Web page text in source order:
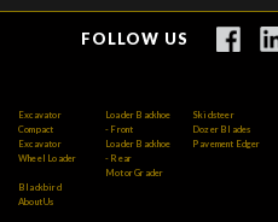
FOLLOW US
Excavator
Compact
Excavator
Wheel Loader
Loader Backhoe
- Front
Loader Backhoe
- Rear
Motor Grader
Skidsteer
Dozer Blades
Pavement Edger
Blackbird
About Us